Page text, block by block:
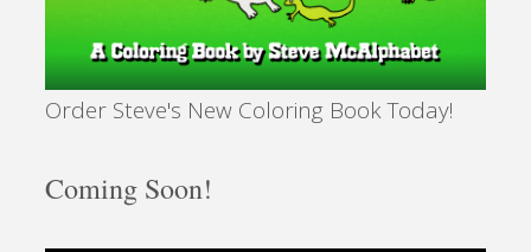
Order Steve's New Coloring Book Today!
Coming Soon!